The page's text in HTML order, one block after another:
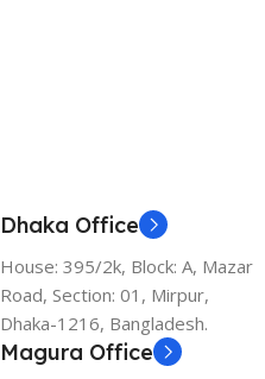
Dhaka Office
House: 395/2k, Block: A, Mazar
Road, Section: 01, Mirpur,
Dhaka-1216, Bangladesh.
Magura Office